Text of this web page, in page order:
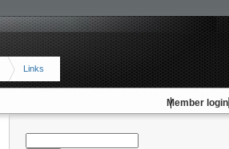
Links
Member login